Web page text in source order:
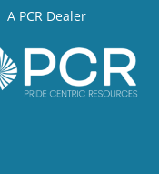
A PCR Dealer